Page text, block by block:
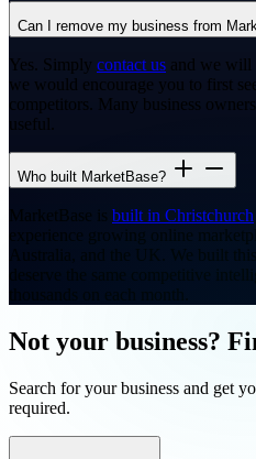
Can I remove my business from
Yes. Simply contact us and we will
we would encourage you to first
competitors. Many business
useful.
Who built MarketBase?
MarketBase is built in Christchurch
experience growing online
Australia, and the UK. We built
deserve the same competitive
Not your business?
Search for your business and get
required.